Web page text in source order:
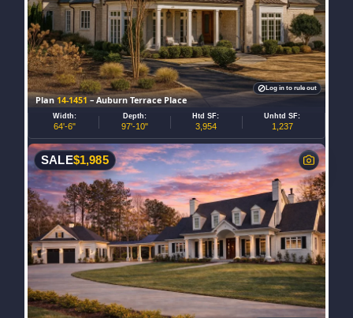
Plan14-1451– Auburn Terrace Place
Width:
64'-6"
Depth:
97'-10"
Htd SF:
3,954
Unhtd SF:
1,237
Log in to rule out
SALE$1,985